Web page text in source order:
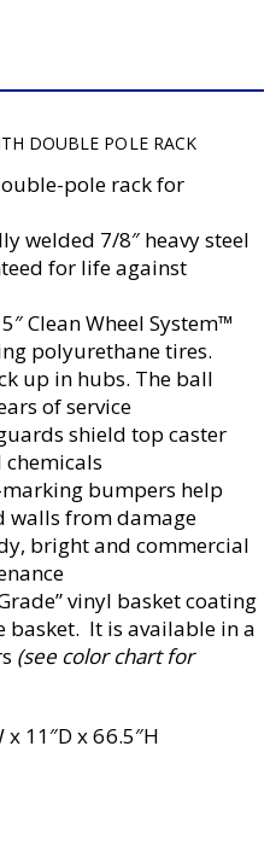
DOUBLE POLE RACK
pole rack for
welded 7/8″ heavy steel
for life against
Clean Wheel System™
polyurethane tires.
up in hubs. The ball
of service
shield top caster
bumpers help
walls from damage
bright and commercial
vinyl basket coating
basket. It is available in a
(see color chart for
11″D x 66.5″H